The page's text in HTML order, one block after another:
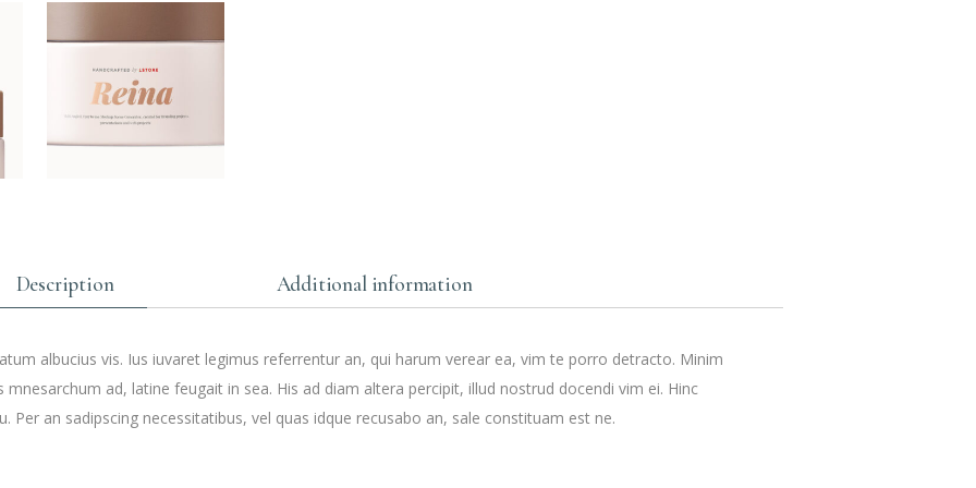
Description Additional information
albucius vis. Ius iuvaret legimus referrentur an, qui harum verear ea, vim te porro detracto. Minim
ad, latine feugait in sea. His ad diam altera percipit, illud nostrud docendi vim ei. Hinc
Per an sadipscing necessitatibus, vel quas idque recusabo an, sale constituam est ne.